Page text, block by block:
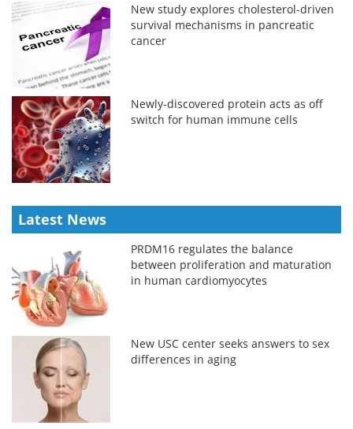
New study explores cholesterol-driven
survival mechanisms in pancreatic
cancer
Newly-discovered protein acts as off
switch for human immune cells
Latest News
PRDM16 regulates the balance
between proliferation and maturation
in human cardiomyocytes
New USC center seeks answers to sex
differences in aging